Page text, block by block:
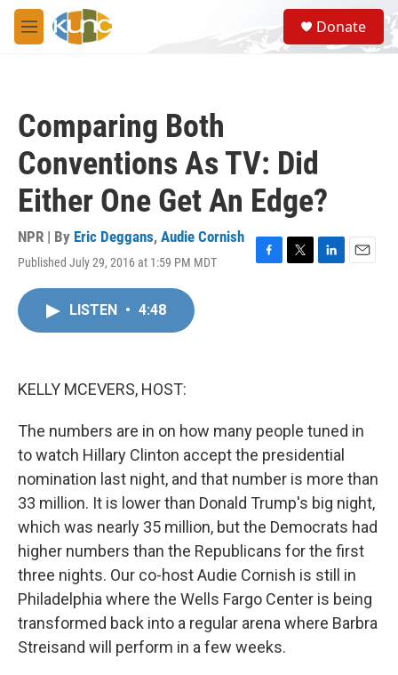
Skip to main content
M
e
S
e
a
Donate
Comparing Both
Conventions As TV: Did
Either One Get An Edge?
NPR | By Eric Deggans, Audie Cornish
Published July 29, 2016 at 1:59 PM MDT
F
T
L
E
LISTEN • 4:48
KELLY MCEVERS, HOST:
The numbers are in on how many people tuned in
to watch Hillary Clinton accept the presidential
nomination last night, and that number is more than
33 million. It is lower than Donald Trump's big night,
which was nearly 35 million, but the Democrats had
higher numbers than the Republicans for the first
three nights. Our co-host Audie Cornish is still in
Philadelphia where the Wells Fargo Center is being
transformed back into a regular arena where Barbra
Streisand will perform in a few weeks.